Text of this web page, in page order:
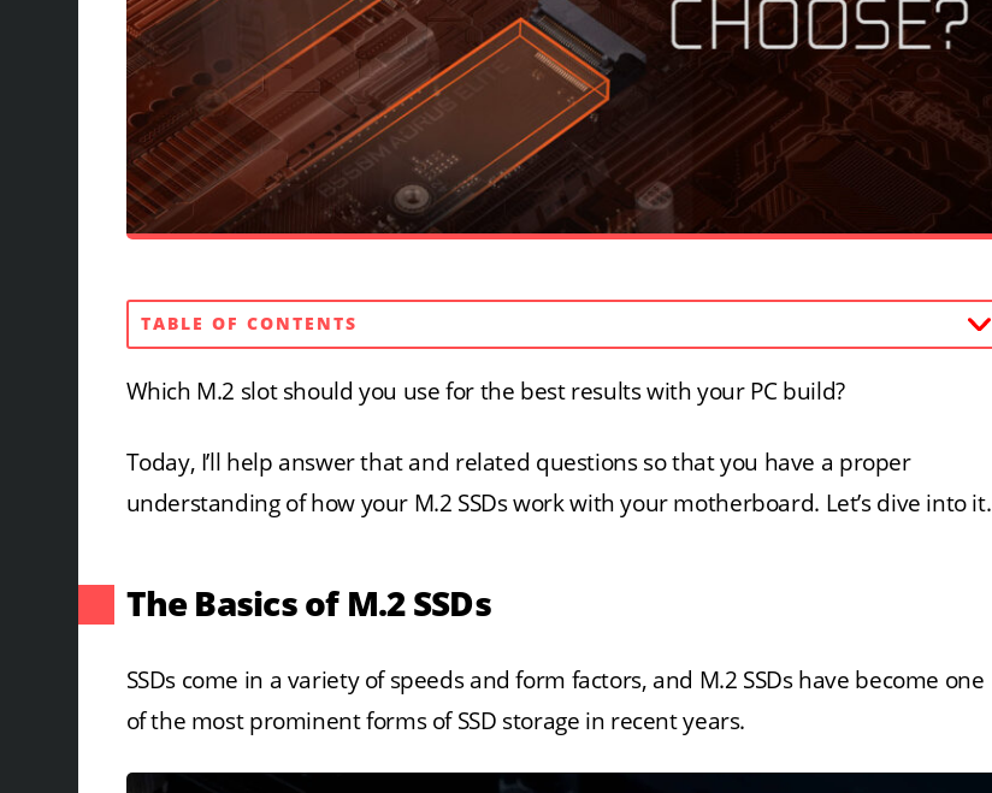
TABLE OF CONTENTS
Which M.2 slot should you use for the best results with your PC build?
Today, I’ll help answer that and related questions so that you have a proper
understanding of how your M.2 SSDs work with your motherboard. Let’s dive into it.
The Basics of M.2 SSDs
SSDs come in a variety of speeds and form factors, and M.2 SSDs have become one
of the most prominent forms of SSD storage in recent years.